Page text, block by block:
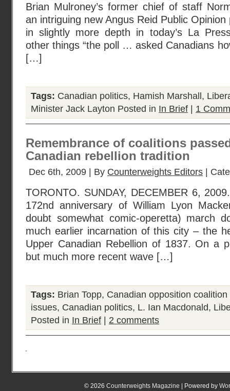
Brian Mulroney’s former chief of staff
an intriguing new Angus Reid Public
in slightly more depth in today’s La
other things “the poll … asked Canadians
[…]
Tags: Canadian politics, Hamish Marshall ,
Minister Jack Layton Posted in In Brief 1
Remembrance of coalitions
Canadian rebellion tradition
Dec 6th, 2009 | By Counterweights Editors |
TORONTO. SUNDAY, DECEMBER 6,
172nd anniversary of William Lyon
doubt somewhat comic-operetta) march
much earlier incarnation of this city – the
Upper Canadian Rebellion of 1837. On a
but much more recent wave […]
Tags: Brian Topp, Canadian opposition coalition
issues, Canadian politics, L. Ian Macdonald,
Posted in In Brief 2 comments
© 2026 Counterweights Magazine | Powered by